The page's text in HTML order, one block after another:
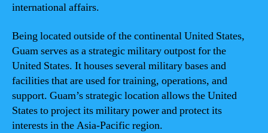
international affairs.
Being located outside of the continental United States,
Guam serves as a strategic military outpost for the
United States. It houses several military bases and
facilities that are used for training, operations, and
support. Guam’s strategic location allows the United
States to project its military power and protect its
interests in the Asia-Pacific region.